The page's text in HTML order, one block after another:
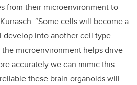
from their microenvironment to
“Some cells will become a
into another cell type
microenvironment helps drive
accurately we can mimic this
these brain organoids will